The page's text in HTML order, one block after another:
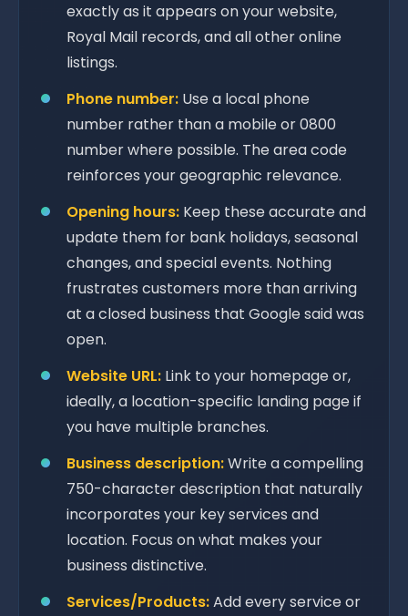
exactly as it appears on your website,
Royal Mail records, and all other online
listings.
Phone number: Use a local phone
number rather than a mobile or 0800
number where possible. The area code
reinforces your geographic relevance.
Opening hours: Keep these accurate and
update them for bank holidays, seasonal
changes, and special events. Nothing
frustrates customers more than arriving
at a closed business that Google said was
open.
Website URL: Link to your homepage or,
ideally, a location-specific landing page if
you have multiple branches.
Business description:Write a compelling
750-character description that naturally
incorporates your key services and
location. Focus on what makes your
business distinctive.
Services/Products:Add every service or